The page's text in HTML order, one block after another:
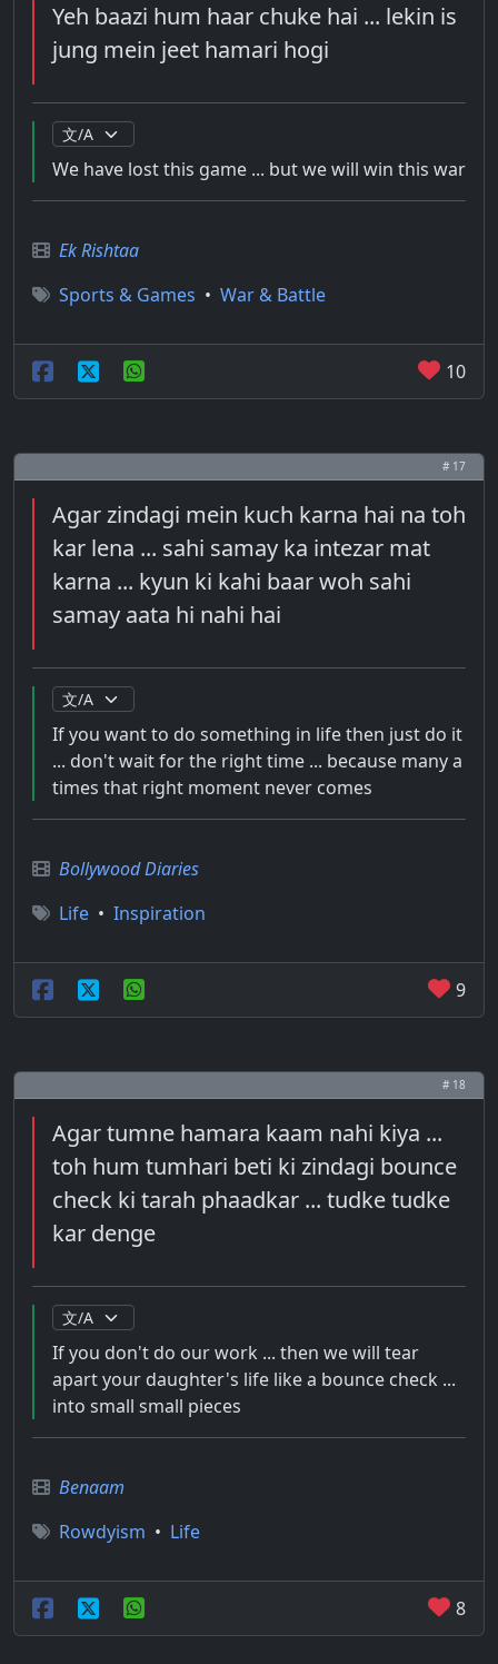
Yeh baazi hum haar chuke hai ... lekin is
jung mein jeet hamari hogi
We have lost this game ... but we will win this war
Ek Rishtaa
Sports & Games • War & Battle
10
# 17
Agar zindagi mein kuch karna hai na toh
kar lena ... sahi samay ka intezar mat
karna ... kyun ki kahi baar woh sahi
samay aata hi nahi hai
If you want to do something in life then just do it
... don't wait for the right time ... because many a
times that right moment never comes
Bollywood Diaries
Life • Inspiration
9
# 18
Agar tumne hamara kaam nahi kiya ...
toh hum tumhari beti ki zindagi bounce
check ki tarah phaadkar ... tudke tudke
kar denge
If you don't do our work ... then we will tear
apart your daughter's life like a bounce check ...
into small small pieces
Benaam
Rowdyism • Life
8